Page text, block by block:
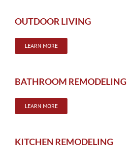
OUTDOOR LIVING
LEARN MORE
BATHROOM REMODELING
LEARN MORE
KITCHEN REMODELING